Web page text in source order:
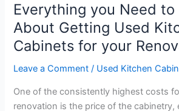
Everything you Need to
About Getting Used
Cabinets for your
Leave a Comment / Used Kitchen
One of the consistently highest costs
renovation is the price of the cabinetry,